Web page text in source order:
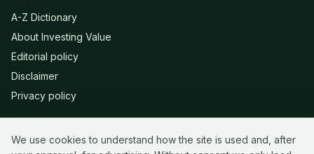
A-Z Dictionary
About Investing Value
Editorial policy
Disclaimer
Privacy policy
We use cookies to understand how the site is used and, after